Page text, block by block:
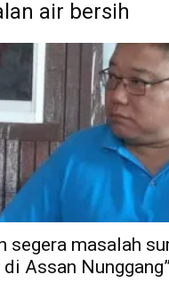
air bersih
segera masalah
Assan Nunggang”